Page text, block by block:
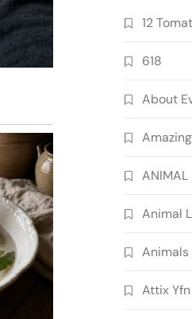
12
618
About
ANIMAL
Animal
Animals
Attix